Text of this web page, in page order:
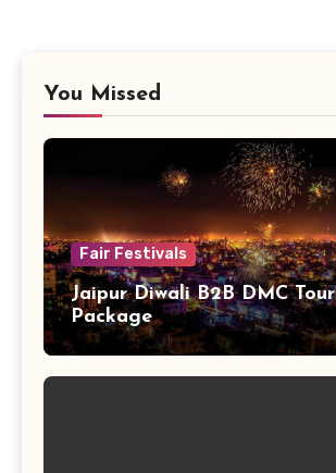
You Missed
Fair Festivals
Jaipur Diwali B2B DMC Tour
Package